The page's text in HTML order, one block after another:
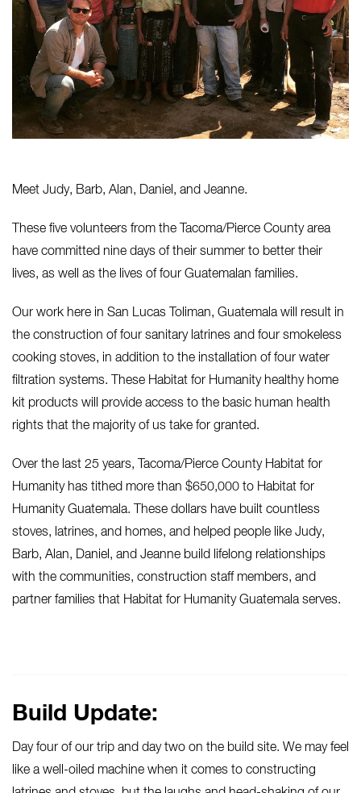
Meet Judy, Barb, Alan, Daniel, and Jeanne.
These five volunteers from the Tacoma/Pierce County area
have committed nine days of their summer to better their
lives, as well as the lives of four Guatemalan families.
Our work here in San Lucas Toliman, Guatemala will result in
the construction of four sanitary latrines and four smokeless
cooking stoves, in addition to the installation of four water
filtration systems. These Habitat for Humanity healthy home
kit products will provide access to the basic human health
rights that the majority of us take for granted.
Over the last 25 years, Tacoma/Pierce County Habitat for
Humanity has tithed more than $650,000 to Habitat for
Humanity Guatemala. These dollars have built countless
stoves, latrines, and homes, and helped people like Judy,
Barb, Alan, Daniel, and Jeanne build lifelong relationships
with the communities, construction staff members, and
partner families that Habitat for Humanity Guatemala serves.
Build Update:
Day four of our trip and day two on the build site. We may feel
like a well-oiled machine when it comes to constructing